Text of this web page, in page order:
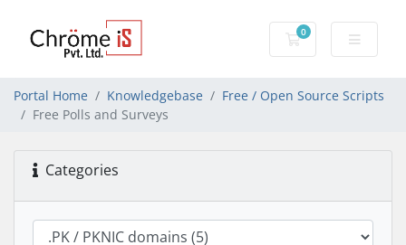
0
Shopping Cart
Portal Home Knowledgebase
Free / Open Source Scripts
Free Polls and Surveys
Categories